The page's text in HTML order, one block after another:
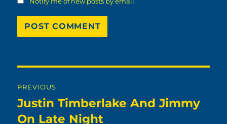
navigation
PREVIOUS
Previous
post:
Justin Timberlake And Jimmy
On Late Night